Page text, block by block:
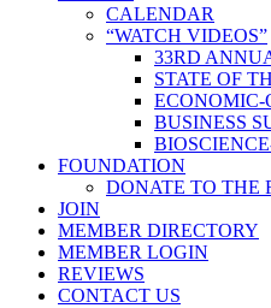
CALENDAR
“WATCH VIDEOS”
33RD
STATE OF
ECONOMIC-
BUSINESS
FOUNDATION
DONATE TO THE
JOIN
MEMBER DIRECTORY
MEMBER LOGIN
REVIEWS
CONTACT US